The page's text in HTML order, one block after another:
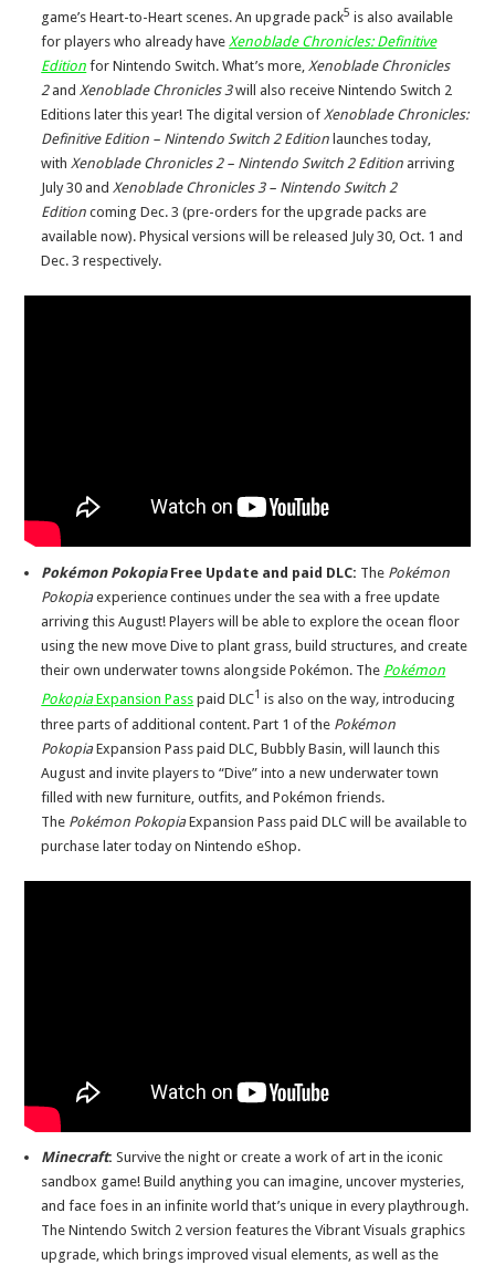
game’s Heart-to-Heart scenes. An upgrade pack5 is also available
for players who already haveXenoblade Chronicles: Definitive
Edition for Nintendo Switch. What’s more,Xenoblade Chronicles
2andXenoblade Chronicles 3will also receive Nintendo Switch 2
Editions later this year! The digital version ofXenoblade Chronicles:
Definitive Edition – Nintendo Switch 2 Edition launches today,
withXenoblade Chronicles 2 – Nintendo Switch 2 Edition arriving
July 30 andXenoblade Chronicles 3 – Nintendo Switch 2
Edition coming Dec. 3 (pre-orders for the upgrade packs are
available now). Physical versions will be released July 30, Oct. 1 and
Dec. 3 respectively.
Pokémon PokopiaFree Update and paid DLC: The Pokémon
Pokopiaexperience continues under the sea with a free update
arriving this August! Players will be able to explore the ocean floor
using the new move Dive to plant grass, build structures, and create
their own underwater towns alongside Pokémon. The Pokémon
PokopiaExpansion Pass paid DLC1 is also on the way,introducing
three parts of additional content. Part 1 of the Pokémon
PokopiaExpansion Pass paid DLC, Bubbly Basin, will launch this
August and invite players to “Dive” into a new underwater town
filled with new furniture, outfits, and Pokémon friends.
The Pokémon PokopiaExpansion Pass paid DLC will be available to
purchase later today on Nintendo eShop.
Minecraft: Survive the night or create a work of art in the iconic
sandbox game! Build anything you can imagine, uncover mysteries,
and face foes in an infinite world that’s unique in every playthrough.
The Nintendo Switch 2 version features the Vibrant Visuals graphics
upgrade, which brings improved visual elements, as well as the